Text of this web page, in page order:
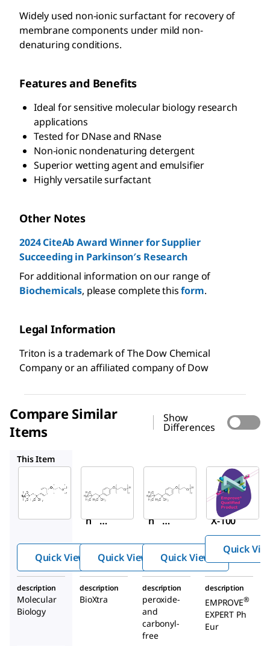
Widely used non-ionic surfactant for recovery of
membrane components under mild non-
denaturing conditions.
Features and Benefits
Ideal for sensitive molecular biology research
applications
Tested for DNase and RNase
Non-ionic nondenaturing detergent
Superior wetting agent and emulsifier
Highly versatile surfactant
Other Notes
2024 CiteAb Award Winner for Supplier
Succeeding in Parkinson′s Research
For additional information on our range of
Biochemicals, please complete thisform.
Legal Information
Triton is a trademark of The Dow Chemical
Company or an affiliated company of Dow
Compare Similar
Items
Show
Differences
This Item
T8787
n™X-
Quick View
T9284
n™X-
Quick View
Sigma-
Aldrich
X100PC
Triton™
X-100
Quick View
Quick
description
Molecular
Biology
description
BioXtra
description
peroxide-
and
carbonyl-
free
description
EMPROVE®
EXPERT Ph
Eur